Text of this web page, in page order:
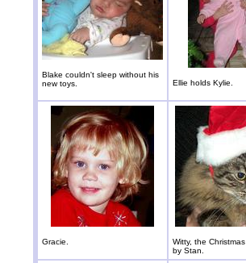
Blake couldn't sleep without his
new toys.
Ellie holds Kylie.
Gracie.
Witty, the
by Stan.